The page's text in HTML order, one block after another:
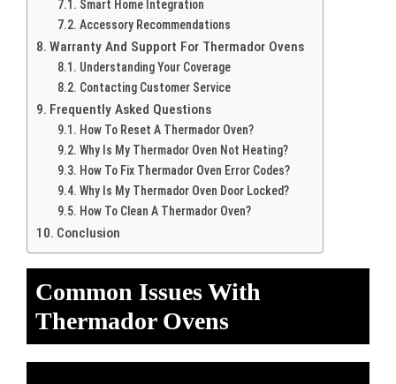
Smart Home Integration
Accessory Recommendations
Warranty And Support For Thermador Ovens
Understanding Your Coverage
Contacting Customer Service
Frequently Asked Questions
How To Reset A Thermador Oven?
Why Is My Thermador Oven Not Heating?
How To Fix Thermador Oven Error Codes?
Why Is My Thermador Oven Door Locked?
How To Clean A Thermador Oven?
Conclusion
Common Issues With
Thermador Ovens